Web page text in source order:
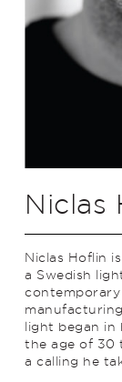
Niclas
Niclas Hoflin
a Swedish
contemporary
light began in
the age of 30
a calling he